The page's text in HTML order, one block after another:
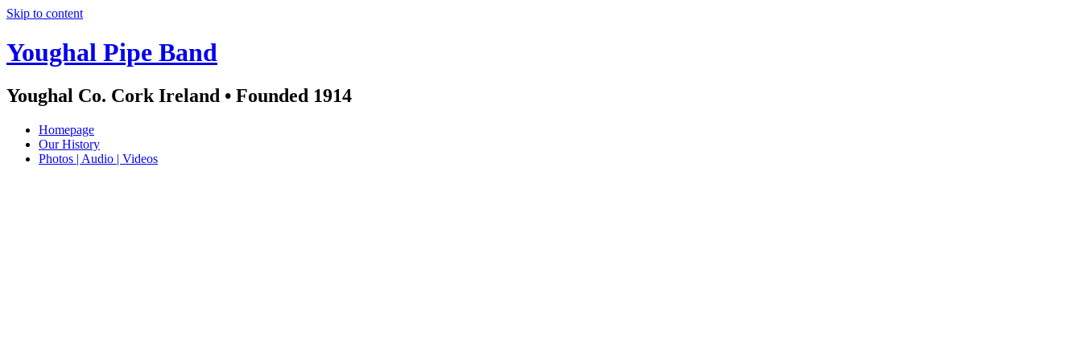
Skip to content
Youghal Pipe Band
Youghal Co. Cork Ireland • Founded 1914
Homepage
Our History
Photos | Audio | Videos